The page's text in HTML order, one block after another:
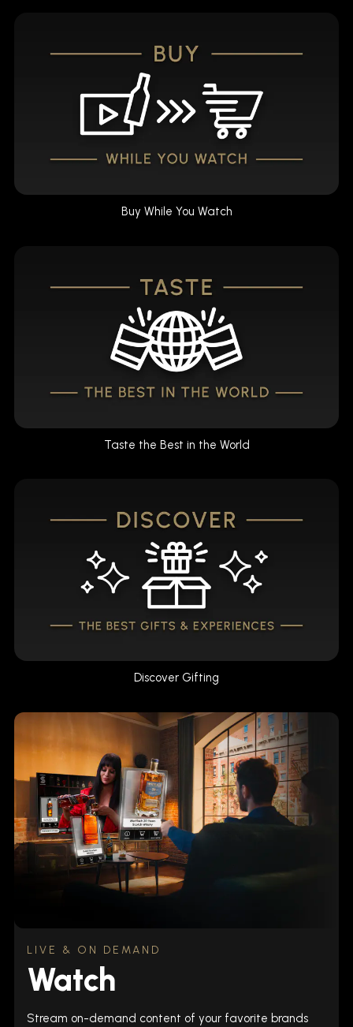
Buy While You Watch
Taste the Best in the World
Discover Gifting
LIVE & ON DEMAND
Watch
Stream on-demand content of your favorite brands